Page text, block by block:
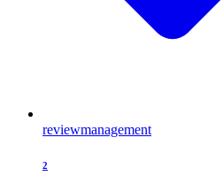
reviewmanagement
2